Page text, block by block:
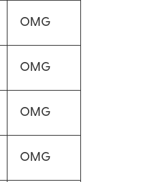
OMG
OMG
OMG
OMG